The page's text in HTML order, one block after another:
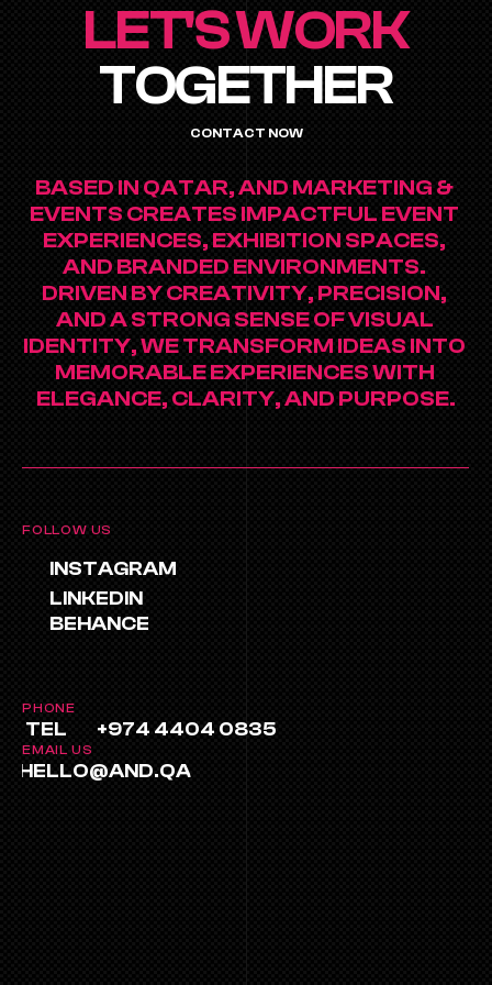
LET'S WORK
TOGETHER
CONTACT NOW
BASED IN QATAR, AND MARKETING &
EVENTS CREATES IMPACTFUL EVENT
EXPERIENCES, EXHIBITION SPACES,
AND BRANDED ENVIRONMENTS.
DRIVEN BY CREATIVITY, PRECISION,
AND A STRONG SENSE OF VISUAL
IDENTITY, WE TRANSFORM IDEAS INTO
MEMORABLE EXPERIENCES WITH
ELEGANCE, CLARITY, AND PURPOSE.
FOLLOW US
INSTAGRAM
LINKEDIN
BEHANCE
PHONE
TEL +974 4404 0835
EMAIL US
HELLO@AND.QA